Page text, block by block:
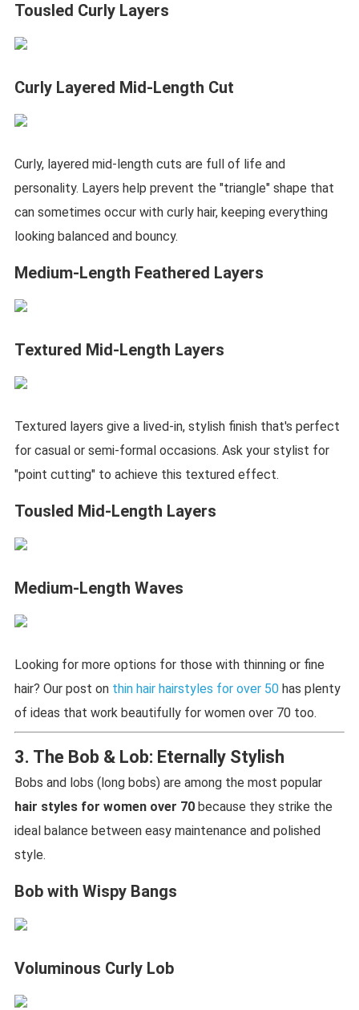
Tousled Curly Layers
Curly Layered Mid-Length Cut
Curly, layered mid-length cuts are full of life and
personality. Layers help prevent the "triangle" shape that
can sometimes occur with curly hair, keeping everything
looking balanced and bouncy.
Medium-Length Feathered Layers
Textured Mid-Length Layers
Textured layers give a lived-in, stylish finish that's perfect
for casual or semi-formal occasions. Ask your stylist for
"point cutting" to achieve this textured effect.
Tousled Mid-Length Layers
Medium-Length Waves
Looking for more options for those with thinning or fine
hair? Our post on thin hair hairstyles for over 50has plenty
of ideas that work beautifully for women over 70 too.
3. The Bob & Lob: Eternally Stylish
Bobs and lobs (long bobs) are among the most popular
hair styles for women over 70because they strike the
ideal balance between easy maintenance and polished
style.
Bob with Wispy Bangs
Voluminous Curly Lob